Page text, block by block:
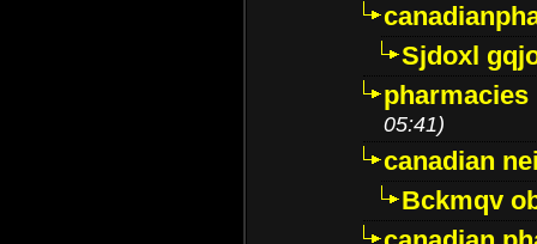
Sjdoxl
05:41)
canadian
Bckmqv